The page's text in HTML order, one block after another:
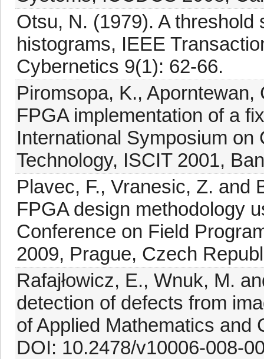
Otsu, N. (1979). A
histograms, IEEE
Cybernetics 9(1): 62-66.
Piromsopa, K.,
FPGA implementation of a
International Symposium
Technology, ISCIT 2001,
Plavec, F., Vranesic, Z. and
FPGA design methodology
Conference on Field
2009, Prague, Czech
Rafajłowicz, E., Wnuk, M.
detection of defects from
of Applied Mathematics and
DOI: 10.2478/v10006-008-